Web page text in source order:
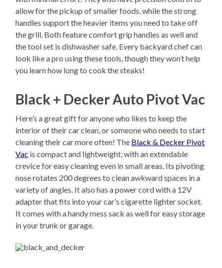
allow for the pickup of smaller foods, while the strong
handles support the heavier items you need to take off
the grill. Both feature comfort grip handles as well and
the tool set is dishwasher safe. Every backyard chef can
look like a pro using these tools, though they won’t help
you learn how long to cook the steaks!
Black + Decker Auto Pivot Vac
Here’s a great gift for anyone who likes to keep the
interior of their car clean, or someone who needs to start
cleaning their car more often! The Black & Decker Pivot
Vac is compact and lightweight, with an extendable
crevice for easy cleaning even in small areas. Its pivoting
nose rotates 200 degrees to clean awkward spaces in a
variety of angles. It also has a power cord with a 12V
adapter that fits into your car’s cigarette lighter socket.
It comes with a handy mess sack as well for easy storage
in your trunk or garage.